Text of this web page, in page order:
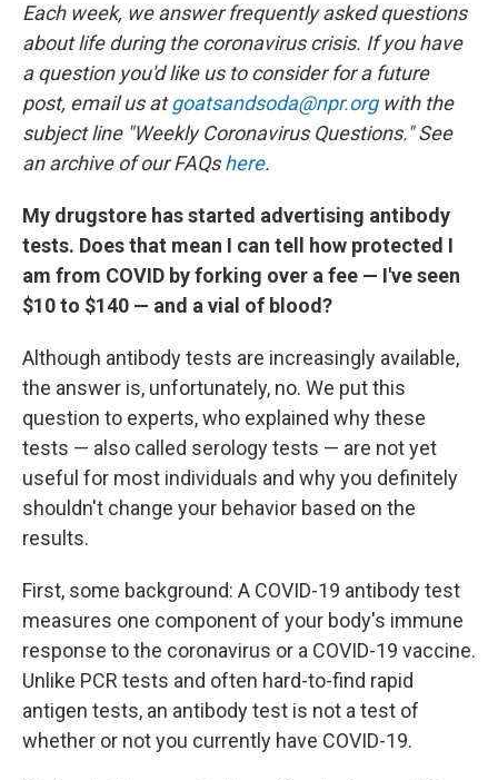
Each week, we answer frequently asked questions
about life during the coronavirus crisis. If you have
a question you'd like us to consider for a future
post, email us atgoatsandsoda@npr.orgwith the
subject line "Weekly Coronavirus Questions." See
an archive of our FAQshere.
My drugstore has started advertising antibody
tests. Does that mean I can tell how protected I
am from COVID by forking over a fee — I've seen
$10 to $140 — and a vial of blood?
Although antibody tests are increasingly available,
the answer is, unfortunately, no. We put this
question to experts, who explained why these
tests — also called serology tests — are not yet
useful for most individuals and why you definitely
shouldn't change your behavior based on the
results.
First, some background: A COVID-19 antibody test
measures one component of your body's immune
response to the coronavirus or a COVID-19 vaccine.
Unlike PCR tests and often hard-to-find rapid
antigen tests, an antibody test is not a test of
whether or not you currently have COVID-19.